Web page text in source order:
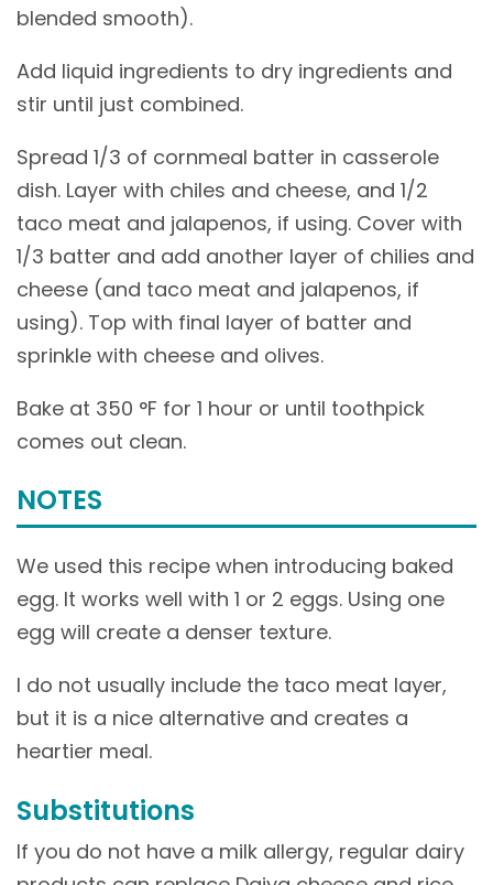
blended smooth).
Add liquid ingredients to dry ingredients and
stir until just combined.
Spread 1/3 of cornmeal batter in casserole
dish. Layer with chiles and cheese, and 1/2
taco meat and jalapenos, if using. Cover with
1/3 batter and add another layer of chilies and
cheese (and taco meat and jalapenos, if
using). Top with final layer of batter and
sprinkle with cheese and olives.
Bake at 350 °F for 1 hour or until toothpick
comes out clean.
NOTES
We used this recipe when introducing baked
egg. It works well with 1 or 2 eggs. Using one
egg will create a denser texture.
I do not usually include the taco meat layer,
but it is a nice alternative and creates a
heartier meal.
Substitutions
If you do not have a milk allergy, regular dairy